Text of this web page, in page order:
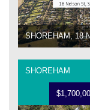
SHOREHAM, 18
SHOREHAM